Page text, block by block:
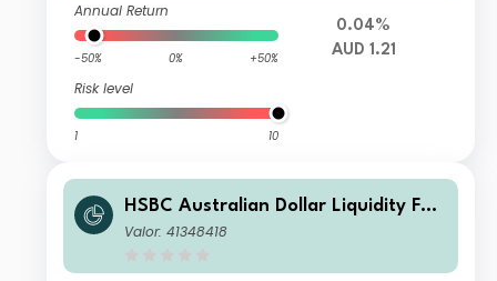
Annual Return
-50% 0% +50%
Risk level
1 10
0.04%
AUD 1.21
HSBC Australian Dollar Liquidity Fun
d H AUD Inc
Valor: 41348418